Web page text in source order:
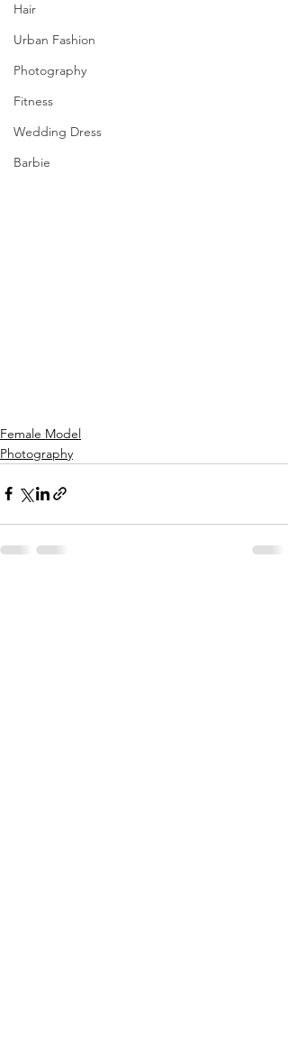
Hair
Urban Fashion
Photography
Fitness
Wedding Dress
Barbie
Female Model
Photography